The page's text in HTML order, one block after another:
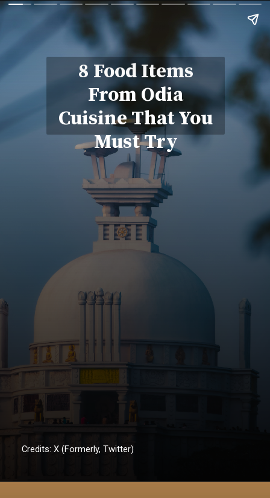
8 Food Items
From Odia
Cuisine That You
Must Try
Credits: X (Formerly, Twitter)